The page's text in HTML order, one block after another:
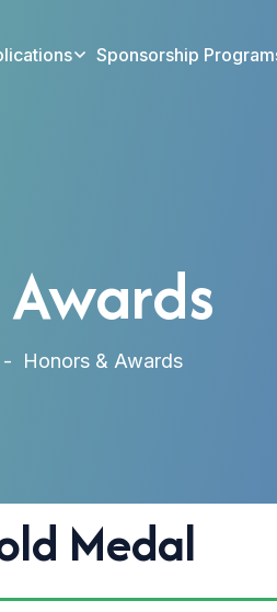
Sponsorship
Honors & Awards
Medal